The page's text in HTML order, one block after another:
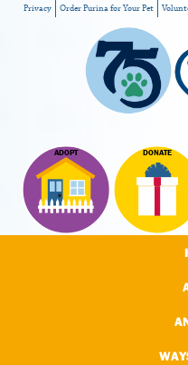
ADOPT DONATE
Privacy Order Purina for Your Pet